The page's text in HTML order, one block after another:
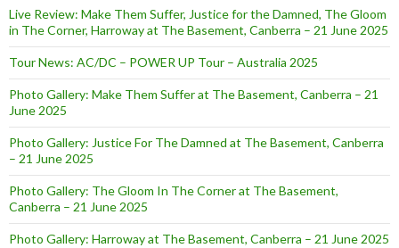
Live Review: Make Them Suffer, Justice for the Damned, The Gloom
in The Corner, Harroway at The Basement, Canberra – 21 June 2025
Tour News: AC/DC – POWER UP Tour – Australia 2025
Photo Gallery: Make Them Suffer at The Basement, Canberra – 21
June 2025
Photo Gallery: Justice For The Damned at The Basement, Canberra
– 21 June 2025
Photo Gallery: The Gloom In The Corner at The Basement,
Canberra – 21 June 2025
Photo Gallery: Harroway at The Basement, Canberra – 21 June 2025